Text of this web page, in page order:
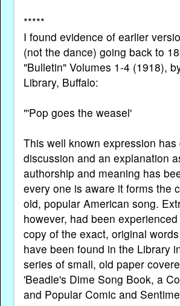
*****
I found evidence of earlier
(not the dance) going back to
"Bulletin" Volumes 1-4 (1918),
Library, Buffalo:
"'Pop goes the weasel'
This well known expression
discussion and an explanation
authorship and meaning has
every one is aware it forms the
old, popular American song.
however, had been
copy of the exact, original
have been found in the Library
series of small, old paper
'Beadle's Dime Song Book, a
and Popular Comic and